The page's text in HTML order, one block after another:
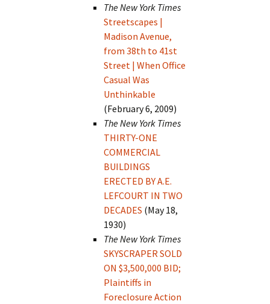
The New York Times
Streetscapes |
Madison Avenue,
from 38th to 41st
Street | When Office
Casual Was
Unthinkable
(February 6, 2009)
The New York Times
THIRTY-ONE
COMMERCIAL
BUILDINGS
ERECTED BY A.E.
LEFCOURT IN TWO
DECADES (May 18,
1930)
The New York Times
SKYSCRAPER SOLD
ON $3,500,000 BID;
Plaintiffs in
Foreclosure Action